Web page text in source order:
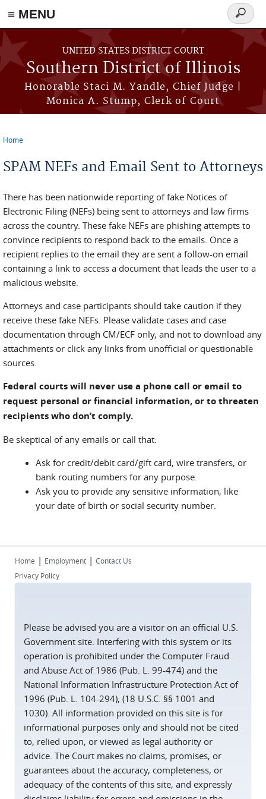
Skip to main content
≡ MENU
UNITED STATES DISTRICT COURT
Southern District of Illinois
Honorable Staci M. Yandle, Chief Judge |
Monica A. Stump, Clerk of Court
Search
form
Home
SPAM NEFs and Email Sent to Attorneys
There has been nationwide reporting of fake Notices of
Electronic Filing (NEFs) being sent to attorneys and law firms
across the country. These fake NEFs are phishing attempts to
convince recipients to respond back to the emails. Once a
recipient replies to the email they are sent a follow-on email
containing a link to access a document that leads the user to a
malicious website.
Attorneys and case participants should take caution if they
receive these fake NEFs. Please validate cases and case
documentation through CM/ECF only, and not to download any
attachments or click any links from unofficial or questionable
sources.
Federal courts will never use a phone call or email to
request personal or financial information, or to threaten
recipients who don’t comply.
Be skeptical of any emails or call that:
Ask for credit/debit card/gift card, wire transfers, or
bank routing numbers for any purpose.
Ask you to provide any sensitive information, like
your date of birth or social security number.
Home | Employment | Contact Us
Privacy Policy
Please be advised you are a visitor on an official U.S.
Government site. Interfering with this system or its
operation is prohibited under the Computer Fraud
and Abuse Act of 1986 (Pub. L. 99-474) and the
National Information Infrastructure Protection Act of
1996 (Pub. L. 104-294), (18 U.S.C. §§ 1001 and
1030). All information provided on this site is for
informational purposes only and should not be cited
to, relied upon, or viewed as legal authority or
advice. The Court makes no claims, promises, or
guarantees about the accuracy, completeness, or
adequacy of the contents of this site, and expressly